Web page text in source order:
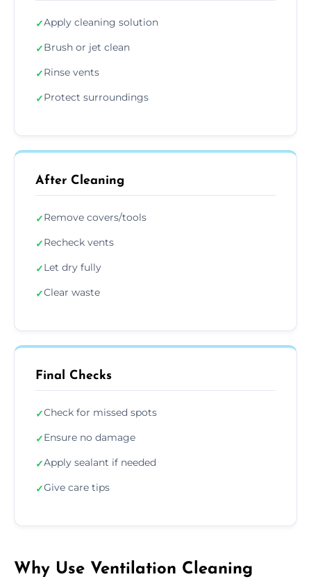
✓Apply cleaning solution
✓Brush or jet clean
✓Rinse vents
✓Protect surroundings
After Cleaning
✓Remove covers/tools
✓Recheck vents
✓Let dry fully
✓Clear waste
Final Checks
✓Check for missed spots
✓Ensure no damage
✓Apply sealant if needed
✓Give care tips
Why Use Ventilation Cleaning